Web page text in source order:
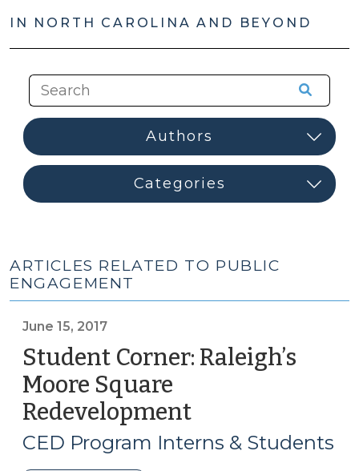
IN NORTH CAROLINA AND BEYOND
ARTICLES RELATED TO PUBLIC
ENGAGEMENT
June 15, 2017
Student Corner: Raleigh’s
Moore Square
Redevelopment
15,
2017)
CED Program Interns & Students